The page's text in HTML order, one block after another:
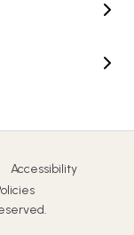
Accessibility